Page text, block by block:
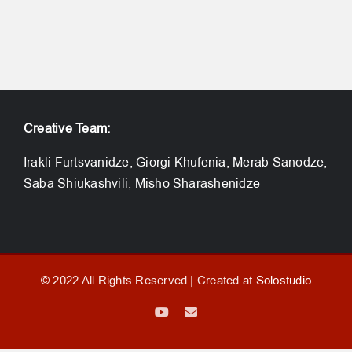
Creative Team:
Irakli Furtsvanidze, Giorgi Khufenia, Merab Sanodze,
Saba Shiukashvili, Misho Sharashenidze
© 2022 All Rights Reserved | Created at Solostudio
YouTubeEmail